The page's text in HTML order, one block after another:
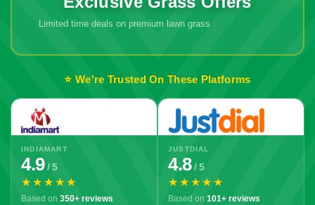
Limited time deals on premium lawn grass
⭐ We're Trusted On These Platforms
INDIAMART
4.9/ 5
★★★★★
Based on 350+ reviews
JUSTDIAL
4.8/ 5
★★★★★
Based on 101+ reviews